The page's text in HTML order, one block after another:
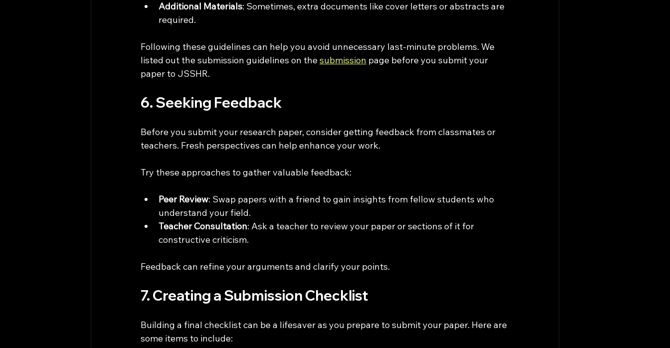
Additional Materials: Sometimes, extra documents like cover letters or abstracts are
required.
Following these guidelines can help you avoid unnecessary last-minute problems. We
listed out the submission guidelines on the submission page before you submit your
paper to JSSHR.
6. Seeking Feedback
Before you submit your research paper, consider getting feedback from classmates or
teachers. Fresh perspectives can help enhance your work.
Try these approaches to gather valuable feedback:
Peer Review: Swap papers with a friend to gain insights from fellow students who
understand your field.
Teacher Consultation: Ask a teacher to review your paper or sections of it for
constructive criticism.
Feedback can refine your arguments and clarify your points.
7. Creating a Submission Checklist
Building a final checklist can be a lifesaver as you prepare to submit your paper. Here are
some items to include: